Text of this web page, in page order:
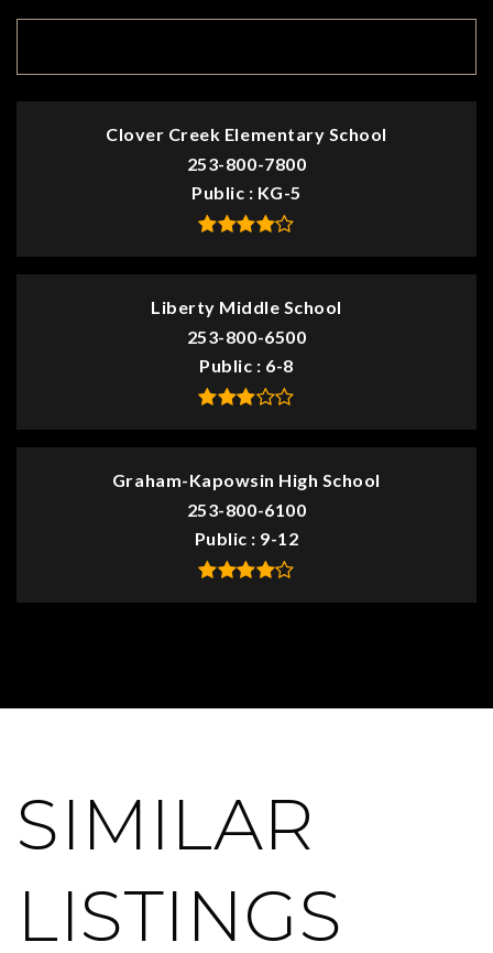
Clover Creek Elementary School
253-800-7800
Public
KG-5
Liberty Middle School
253-800-6500
Public
6-8
Graham-Kapowsin High School
253-800-6100
Public
9-12
SIMILAR
LISTINGS